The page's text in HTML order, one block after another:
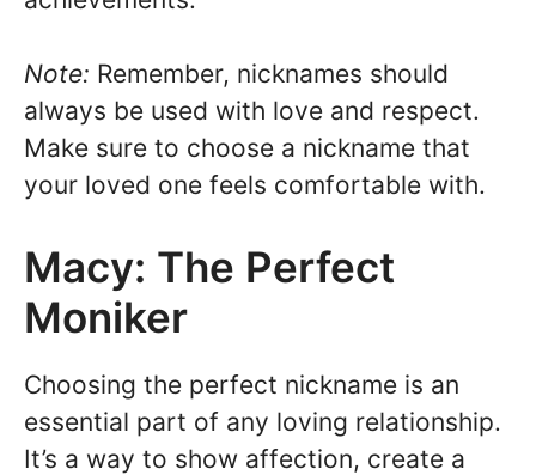
Note: Remember, nicknames should
always be used with love and respect.
Make sure to choose a nickname that
your loved one feels comfortable with.
Macy: The Perfect
Moniker
Choosing the perfect nickname is an
essential part of any loving relationship.
It’s a way to show affection, create a